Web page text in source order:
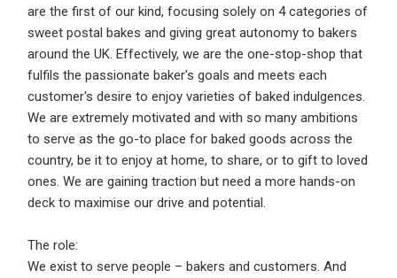
are the first of our kind, focusing solely on 4 categories of
sweet postal bakes and giving great autonomy to bakers
around the UK. Effectively, we are the one-stop-shop that
fulfils the passionate baker's goals and meets each
customer's desire to enjoy varieties of baked indulgences.
We are extremely motivated and with so many ambitions
to serve as the go-to place for baked goods across the
country, be it to enjoy at home, to share, or to gift to loved
ones. We are gaining traction but need a more hands-on
deck to maximise our drive and potential.
The role:
We exist to serve people – bakers and customers. And
Employers - Post your vacancies and review your
applications received
Candidates - Start applying for Internships and review
Employers feedback
Email Address*
Password *
By clicking sign up, you agree to ourTerms &